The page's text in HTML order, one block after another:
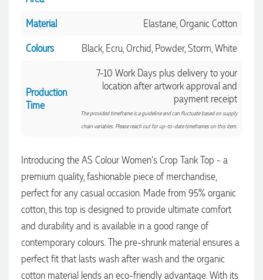
Material
Elastane, Organic Cotton
Colours
Black, Ecru, Orchid, Powder, Storm, White
Production
Time
7-10 Work Days plus delivery to your
location after artwork approval and
payment receipt
The provided timeframe is a guideline and can fluctuate based on supply
chain variables. Please reach out for up-to-date timeframes on this item.
Introducing the AS Colour Women's Crop Tank Top - a
premium quality, fashionable piece of merchandise,
perfect for any casual occasion. Made from 95% organic
cotton, this top is designed to provide ultimate comfort
and durability and is available in a good range of
contemporary colours. The pre-shrunk material ensures a
perfect fit that lasts wash after wash and the organic
cotton material lends an eco-friendly advantage. With its
4.96Rating 3,039 Reviews